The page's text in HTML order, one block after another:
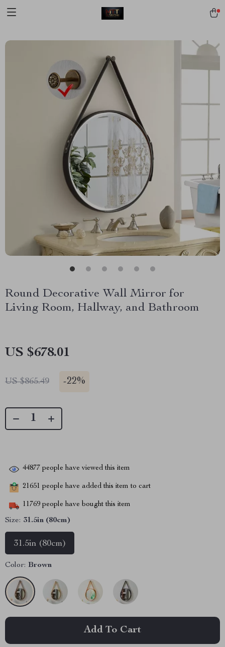
Round Decorative Wall Mirror for
Living Room, Hallway, and Bathroom
US $678.01
US $865.49 -22%
44877 people have viewed this item
21651 people have added this item to cart
11769 people have bought this item
Size: 31.5in (80cm)
31.5in (80cm)
Color: Brown
Add To Cart